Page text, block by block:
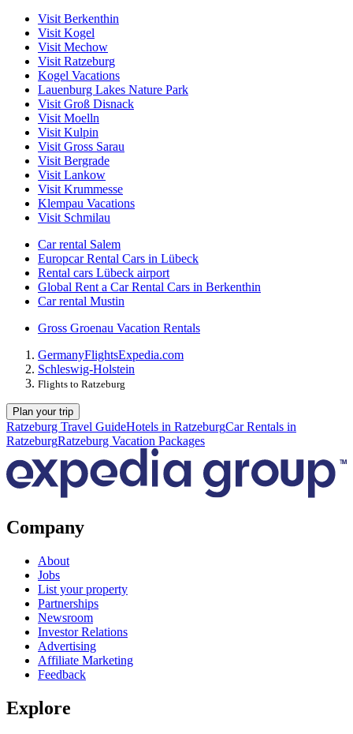
Visit Berkenthin
Visit Kogel
Visit Mechow
Visit Ratzeburg
Kogel Vacations
Lauenburg Lakes Nature Park
Visit Groß Disnack
Visit Moelln
Visit Kulpin
Visit Gross Sarau
Visit Bergrade
Visit Lankow
Visit Krummesse
Klempau Vacations
Visit Schmilau
Car rental Salem
Europcar Rental Cars in Lübeck
Rental cars Lübeck airport
Global Rent a Car Rental Cars in Berkenthin
Car rental Mustin
Gross Groenau Vacation Rentals
GermanyFlightsExpedia.com
Schleswig-Holstein
Flights to Ratzeburg
Plan your trip
Ratzeburg Travel GuideHotels in RatzeburgCar Rentals in
RatzeburgRatzeburg Vacation Packages
Company
About
Jobs
List your property
Partnerships
Newsroom
Investor Relations
Advertising
Affiliate Marketing
Feedback
Explore